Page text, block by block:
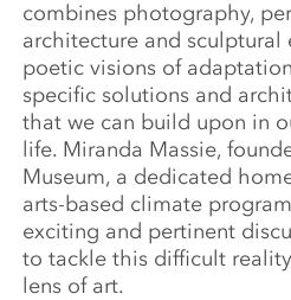
combines photography,
architecture and sculptural
poetic visions of
specific solutions and
that we can build upon in
life. Miranda Massie,
Museum, a dedicated
arts-based climate
exciting and pertinent
to tackle this difficult
lens of art.